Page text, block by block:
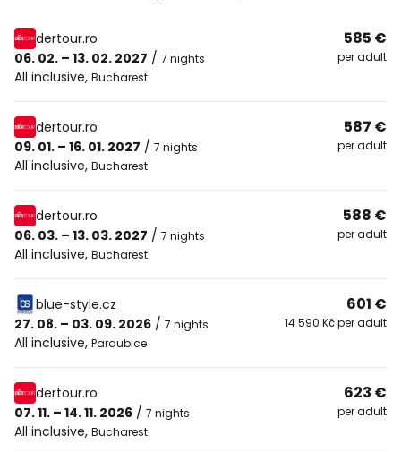
dertour.ro
06. 02. – 13. 02. 2027 / 7 nights
All inclusive, Bucharest
585 €
per adult
dertour.ro
09. 01. – 16. 01. 2027 / 7 nights
All inclusive, Bucharest
587 €
per adult
dertour.ro
06. 03. – 13. 03. 2027 / 7 nights
All inclusive, Bucharest
588 €
per adult
blue-style.cz
27. 08. – 03. 09. 2026 / 7 nights
All inclusive, Pardubice
601 €
14 590 Kč per adult
dertour.ro
07. 11. – 14. 11. 2026 / 7 nights
All inclusive, Bucharest
623 €
per adult